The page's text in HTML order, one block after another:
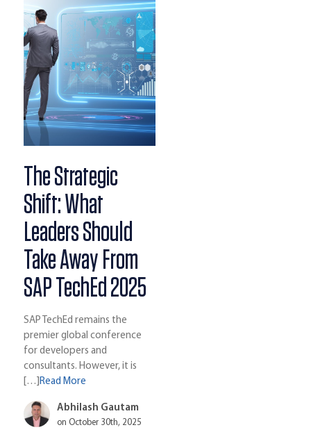
The Strategic
Shift: What
Leaders Should
Take Away From
SAP TechEd 2025
SAP TechEd remains the
premier global conference
for developers and
consultants. However, it is
[…]Read More
Abhilash Gautam
on October 30th, 2025